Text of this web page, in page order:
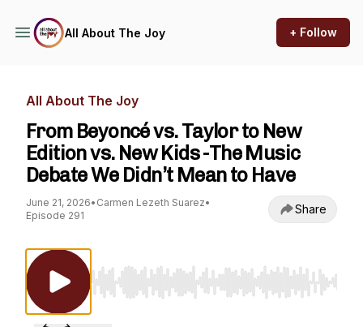
All About The Joy + Follow
All About The Joy
From Beyoncé vs. Taylor to New
Edition vs. New Kids -The Music
Debate We Didn’t Mean to Have
June 21, 2026• Carmen Lezeth Suarez•
Episode 291
Share
Use Left/Right to seek, Home/End to jump to